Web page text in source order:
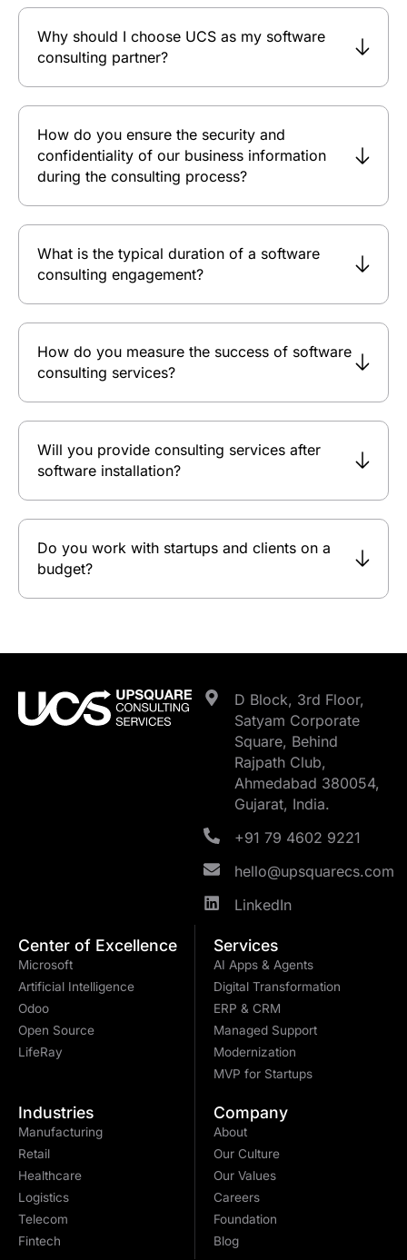
Why should I choose UCS as my software
consulting partner?
How do you ensure the security and
confidentiality of our business information
during the consulting process?
What is the typical duration of a software
consulting engagement?
How do you measure the success of software
consulting services?
Will you provide consulting services after
software installation?
Do you work with startups and clients on a
budget?
D Block, 3rd Floor,
Satyam Corporate
Square, Behind
Rajpath Club,
Ahmedabad 380054,
Gujarat, India.
+91 79 4602 9221
hello@upsquarecs.com
LinkedIn
Center of Excellence
Microsoft
Artificial Intelligence
Odoo
Open Source
LifeRay
Services
AI Apps & Agents
Digital Transformation
ERP & CRM
Managed Support
Modernization
MVP for Startups
Industries
Manufacturing
Retail
Healthcare
Logistics
Telecom
Fintech
Company
About
Our Culture
Our Values
Careers
Foundation
Blog